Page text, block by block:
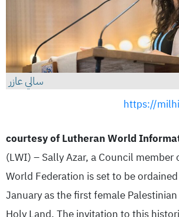
سالي عازر
https://
courtesy of Lutheran World
(LWI) – Sally Azar, a Council member
World Federation is set to be
January as the first female